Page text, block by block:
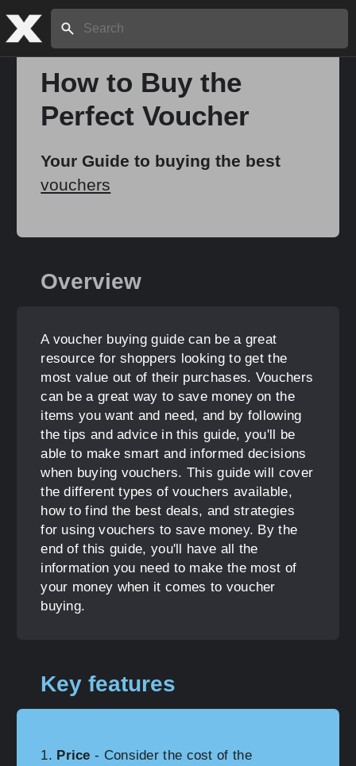
Search:
How to Buy the
Perfect Voucher
Your Guide to buying the best
vouchers
Overview
A voucher buying guide can be a great
resource for shoppers looking to get the
most value out of their purchases. Vouchers
can be a great way to save money on the
items you want and need, and by following
the tips and advice in this guide, you'll be
able to make smart and informed decisions
when buying vouchers. This guide will cover
the different types of vouchers available,
how to find the best deals, and strategies
for using vouchers to save money. By the
end of this guide, you'll have all the
information you need to make the most of
your money when it comes to voucher
buying.
Key features
Price - Consider the cost of the
Home
About
Share